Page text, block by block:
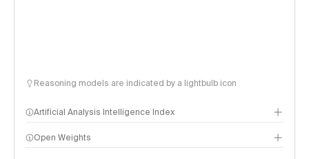
Reasoning models are indicated by a lightbulb icon
Artificial Analysis Intelligence Index
Open Weights